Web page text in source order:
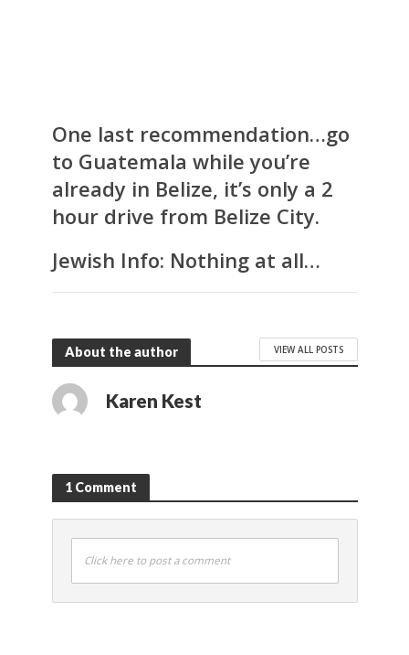
One last recommendation…go
to Guatemala while you’re
already in Belize, it’s only a 2
hour drive from Belize City.
Jewish Info: Nothing at all…
About the author VIEW ALL POSTS
Karen Kest
1 Comment
Click here to post a comment